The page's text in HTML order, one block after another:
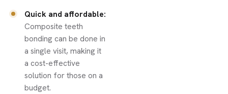
Quick and affordable:
Composite teeth
bonding can be done in
a single visit, making it
a cost-effective
solution for those on a
budget.